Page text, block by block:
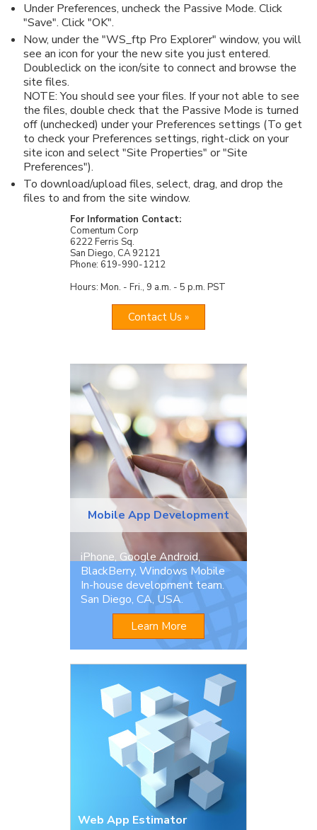
Under Preferences, uncheck the Passive Mode. Click
"Save". Click "OK".
Now, under the "WS_ftp Pro Explorer" window, you will
see an icon for your the new site you just entered.
Doubleclick on the icon/site to connect and browse the
site files.
NOTE: You should see your files. If your not able to see
the files, double check that the Passive Mode is turned
off (unchecked) under your Preferences settings (To get
to check your Preferences settings, right-click on your
site icon and select "Site Properties" or "Site
Preferences").
To download/upload files, select, drag, and drop the
files to and from the site window.
For Information Contact:
Comentum Corp
6222 Ferris Sq.
San Diego, CA 92121
Phone: 619-990-1212
Hours: Mon. - Fri., 9 a.m. - 5 p.m. PST
Contact Us »
Mobile App Development
iPhone, Google Android,
BlackBerry, Windows Mobile
In-house development team.
San Diego, CA, USA.
Learn More
Web App Estimator